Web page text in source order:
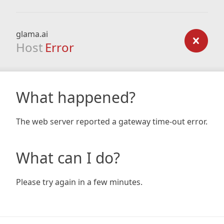
glama.ai
Host Error
What happened?
The web server reported a gateway time-out error.
What can I do?
Please try again in a few minutes.